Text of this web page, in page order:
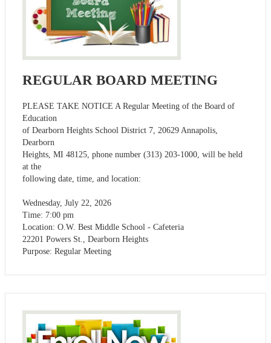
REGULAR BOARD MEETING
PLEASE TAKE NOTICE A Regular Meeting of the Board of
Education
of Dearborn Heights School District 7, 20629 Annapolis,
Dearborn
Heights, MI 48125, phone number (313) 203-1000, will be held
at the
following date, time, and location:
Wednesday, July 22, 2026
Time: 7:00 pm
Location: O.W. Best Middle School - Cafeteria
22201 Powers St., Dearborn Heights
Purpose: Regular Meeting